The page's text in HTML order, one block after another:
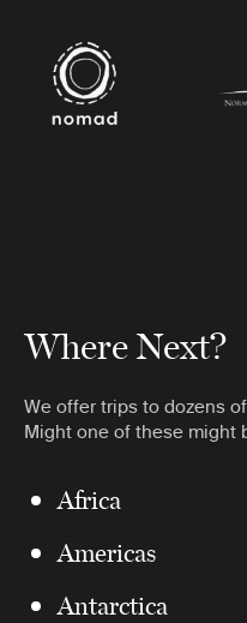
Where Next?
We offer trips to dozens
Might one of these might
Africa
Americas
Antarctica